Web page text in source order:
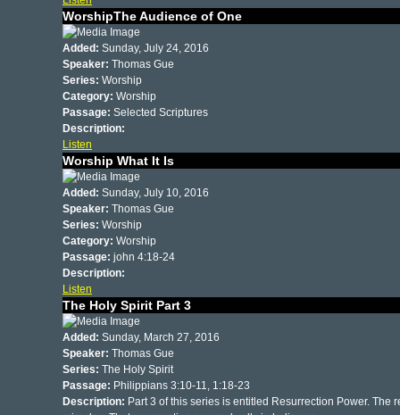
WorshipThe Audience of One
Added: Sunday, July 24, 2016
Speaker: Thomas Gue
Series: Worship
Category: Worship
Passage: Selected Scriptures
Description:
Listen
Worship What It Is
Added: Sunday, July 10, 2016
Speaker: Thomas Gue
Series: Worship
Category: Worship
Passage: john 4:18-24
Description:
Listen
The Holy Spirit Part 3
Added: Sunday, March 27, 2016
Speaker: Thomas Gue
Series: The Holy Spirit
Passage: Philippians 3:10-11, 1:18-23
Description: Part 3 of this series is entitled Resurrection Power.